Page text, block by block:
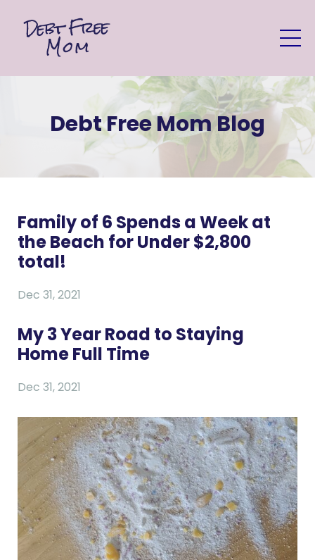
Debt Free Mom Blog
Family of 6 Spends a Week at
the Beach for Under $2,800
total!
Dec 31, 2021
My 3 Year Road to Staying
Home Full Time
Dec 31, 2021